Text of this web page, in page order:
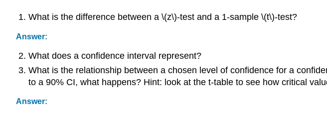
What is the difference between a \(z\)-test and a 1-sample \(t\)-test?
Answer:
What does a confidence interval represent?
What is the relationship between a chosen level of confidence for a
to a 90% CI, what happens? Hint: look at the t-table to see how critical
Answer: